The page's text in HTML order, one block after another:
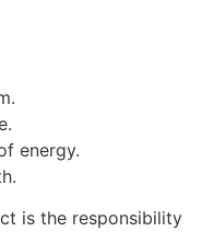
energy.
is the responsibility